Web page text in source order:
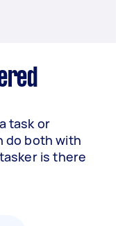
task or
do both with
is there